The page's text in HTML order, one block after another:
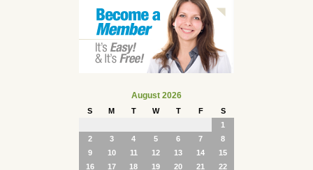
August 2026
S M T W T F
S
1
2
3 4 5 6 7
8
9
10 11 12 13 14
15
16
17 18 19 20 21
22